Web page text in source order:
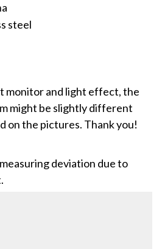
steel
monitor and light effect, the
might be slightly different
on the pictures. Thank you!
deviation due to